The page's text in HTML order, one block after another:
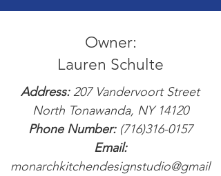
Owner:
Lauren Schulte
Address:207 Vandervoort Street
North Tonawanda, NY 14120
Phone Number: (716)316-0157
Email:
monarchkitchendesignstudio@gmail